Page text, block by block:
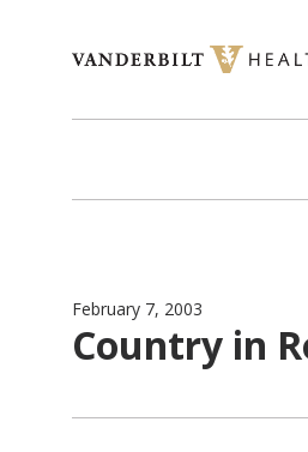
February 7, 2003
Country in